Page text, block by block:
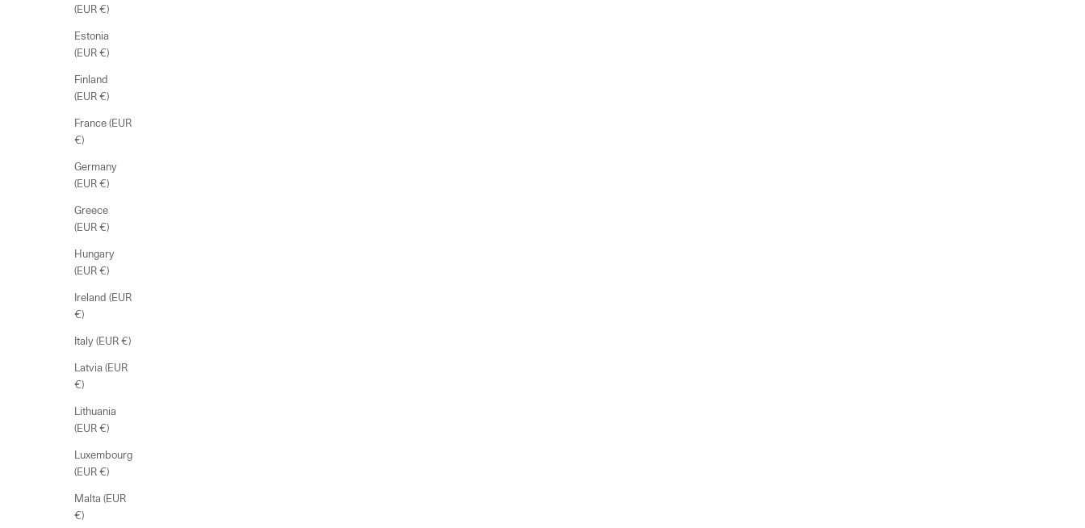
(EUR €)
Estonia
(EUR €)
Finland
(EUR €)
France (EUR
€)
Germany
(EUR €)
Greece
(EUR €)
Hungary
(EUR €)
Ireland (EUR
€)
Italy (EUR €)
Latvia (EUR
€)
Lithuania
(EUR €)
Luxembourg
(EUR €)
Malta (EUR
€)